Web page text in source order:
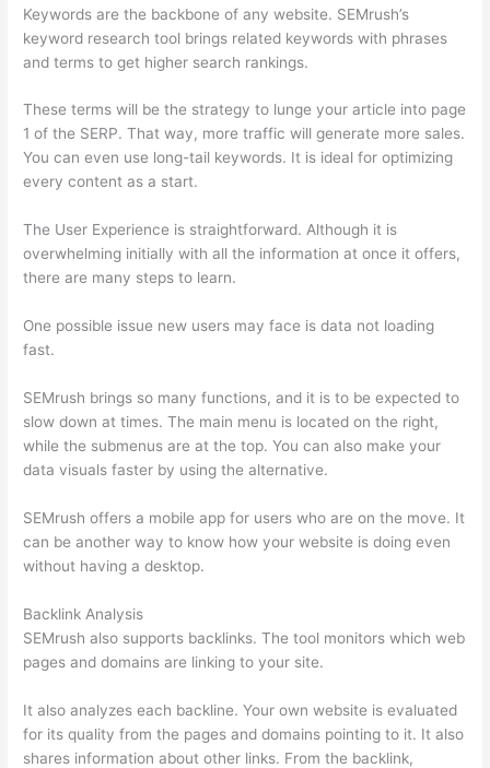
Keywords are the backbone of any website. SEMrush’s
keyword research tool brings related keywords with phrases
and terms to get higher search rankings.
These terms will be the strategy to lunge your article into page
1 of the SERP. That way, more traffic will generate more sales.
You can even use long-tail keywords. It is ideal for optimizing
every content as a start.
The User Experience is straightforward. Although it is
overwhelming initially with all the information at once it offers,
there are many steps to learn.
One possible issue new users may face is data not loading
fast.
SEMrush brings so many functions, and it is to be expected to
slow down at times. The main menu is located on the right,
while the submenus are at the top. You can also make your
data visuals faster by using the alternative.
SEMrush offers a mobile app for users who are on the move. It
can be another way to know how your website is doing even
without having a desktop.
Backlink Analysis
SEMrush also supports backlinks. The tool monitors which web
pages and domains are linking to your site.
It also analyzes each backline. Your own website is evaluated
for its quality from the pages and domains pointing to it. It also
shares information about other links. From the backlink,